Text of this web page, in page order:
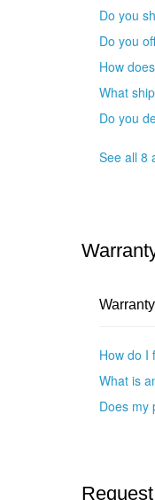
Do you
Do you
How
What
Do you
See all 8
Warranty
How do I
What is
Does my